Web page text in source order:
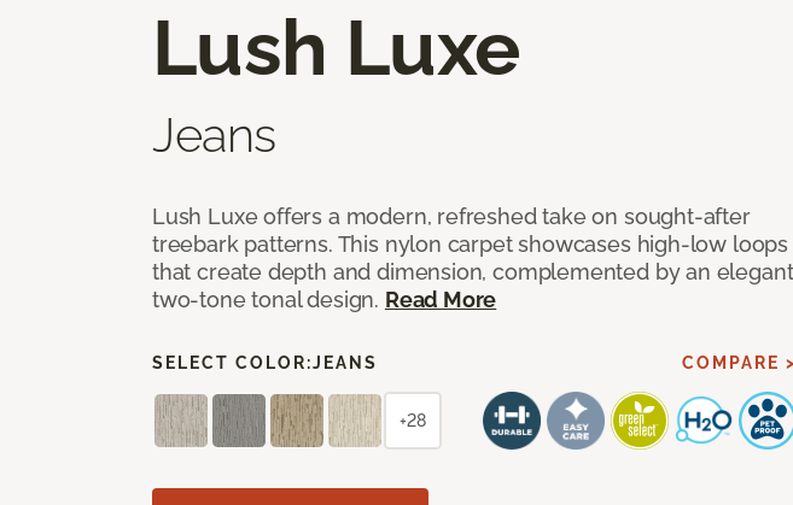
Lush Luxe
Jeans
Lush Luxe offers a modern, refreshed take on sought-after
treebark patterns. This nylon carpet showcases high-low loops
that create depth and dimension, complemented by an elegant
two-tone tonal design. Read More
SELECT COLOR:JEANS COMPARE >
+28